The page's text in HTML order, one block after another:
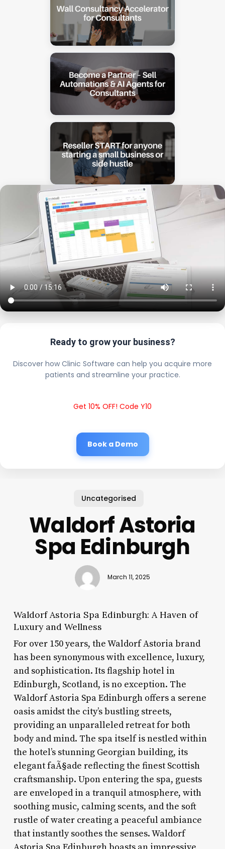
Ready to grow your business?
Discover how Clinic Software can help you acquire more
patients and streamline your practice.
Get 10% OFF! Code Y10
Book a Demo
Uncategorised
Waldorf Astoria
Spa Edinburgh
March 11, 2025
Waldorf Astoria Spa Edinburgh: A Haven of
Luxury and Wellness
For over 150 years, the Waldorf Astoria brand
has been synonymous with excellence, luxury,
and sophistication. Its flagship hotel in
Edinburgh, Scotland, is no exception. The
Waldorf Astoria Spa Edinburgh offers a serene
oasis amidst the city’s bustling streets,
providing an unparalleled retreat for both
body and mind. The spa itself is nestled within
the hotel’s stunning Georgian building, its
elegant faÃ§ade reflecting the finest Scottish
craftsmanship. Upon entering the spa, guests
are enveloped in a tranquil atmosphere, with
soothing music, calming scents, and the soft
rustle of water creating a peaceful ambiance
that instantly soothes the senses. Waldorf